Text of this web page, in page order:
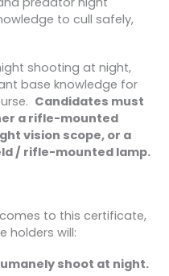
to cull safely,
shooting at night,
base knowledge for
Candidates must
a rifle-mounted
vision scope, or a
/ rifle-mounted lamp.
to this certificate,
holders will:
shoot at night.